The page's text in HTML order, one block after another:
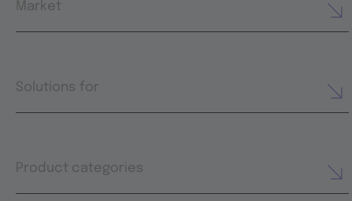
Market
Solutions for
Product categories